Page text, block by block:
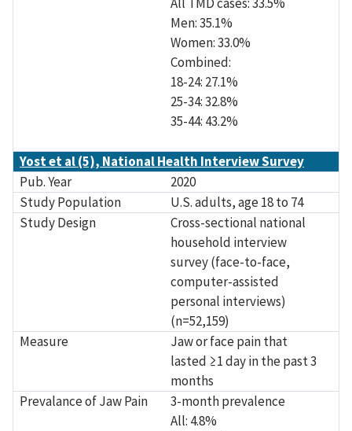
Men: 35.1%
Women: 33.0%
Combined:
18-24: 27.1%
25-34: 32.8%
35-44: 43.2%
Yost et al (5), National Health Interview Survey
Pub. Year
2020
Study Population
U.S. adults, age 18 to 74
Study Design
Cross-sectional national
household interview
survey (face-to-face,
computer-assisted
personal interviews)
(n=52,159)
Measure
Jaw or face pain that
lasted ≥1 day in the past 3
months
Prevalance of Jaw Pain
3-month prevalence
All: 4.8%